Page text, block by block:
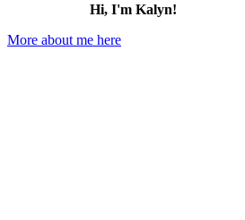
Hi, I'm Kalyn!
More about me here